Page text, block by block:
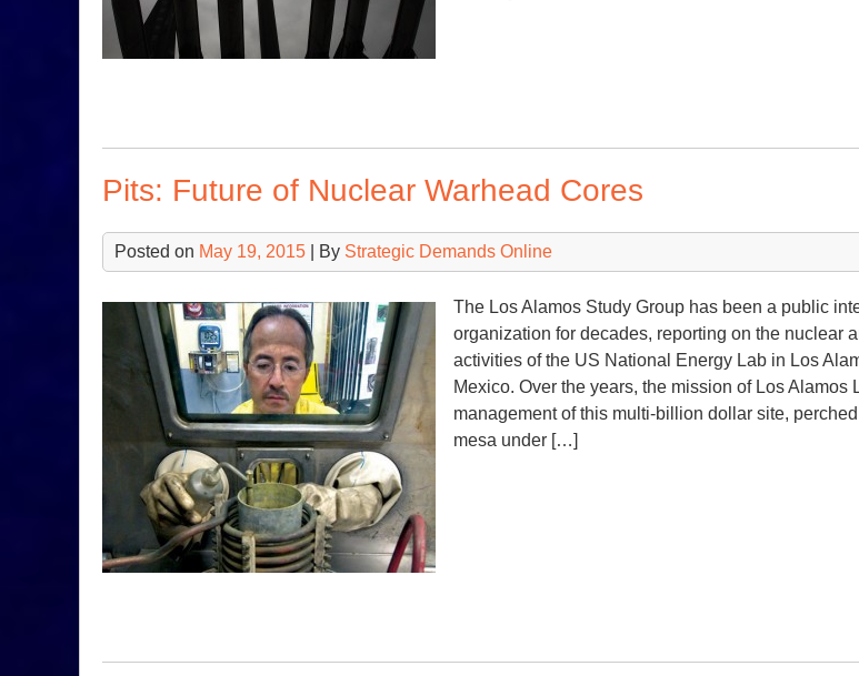
Pits: Future of Nuclear Warhead Cores
Posted on May 19, 2015 | By Strategic Demands Online
The Los Alamos Study Group has been a public
organization for decades, reporting on the nuclear
activities of the US National Energy Lab in Los
Mexico. Over the years, the mission of Los Alamos
management of this multi-billion dollar site,
mesa under […]